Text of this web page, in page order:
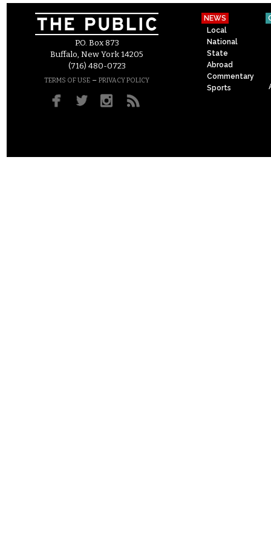
P.O. Box 873
Buffalo, New York 14205
(716) 480-0723
TERMS OF USE – PRIVACY POLICY
NEWS
Local
National
State
Abroad
Commentary
Sports